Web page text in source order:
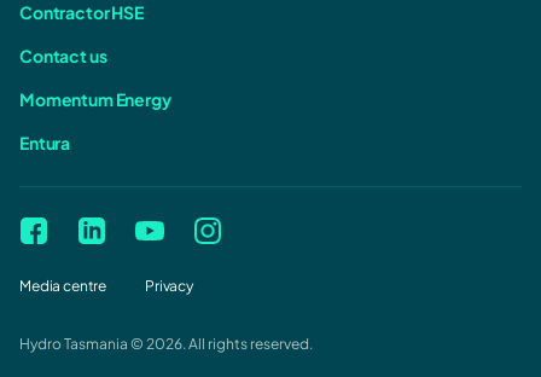
Contractor HSE
Contact us
Momentum Energy
Entura
Media centre Privacy
Hydro Tasmania © 2026. All rights reserved.